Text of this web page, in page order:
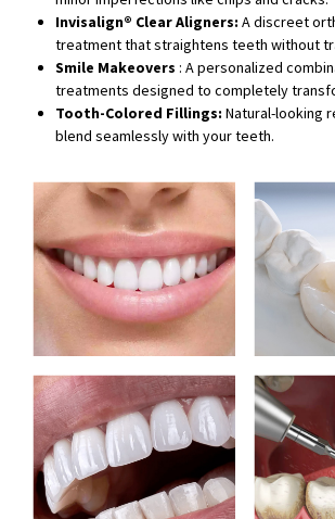
Invisalign® Clear Aligners: A discreet
treatment that straightens teeth without
Smile Makeovers : A personalized
treatments designed to completely
Tooth-Colored Fillings: Natural-looking
blend seamlessly with your teeth.